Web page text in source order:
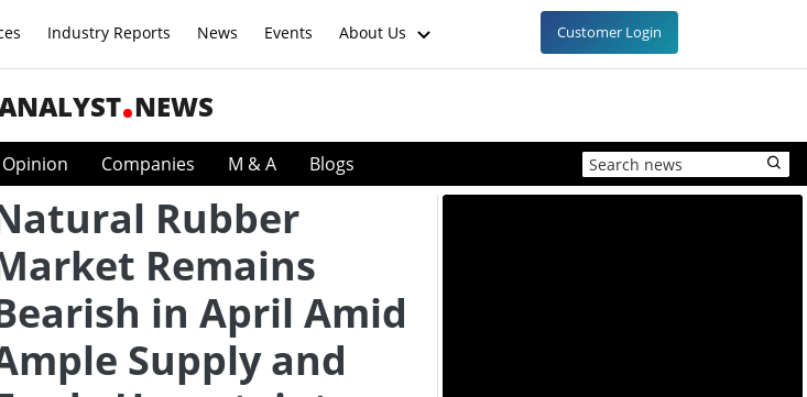
Industry Reports News Events About Us Customer Login
NEWS
Opinion Companies M & A Blogs
Rubber
Remains
in April Amid
Supply and